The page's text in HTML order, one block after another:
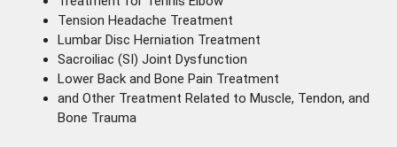
Tension Headache Treatment
Lumbar Disc Herniation Treatment
Sacroiliac (SI) Joint Dysfunction
Lower Back and Bone Pain Treatment
and Other Treatment Related to Muscle, Tendon, and
Bone Trauma